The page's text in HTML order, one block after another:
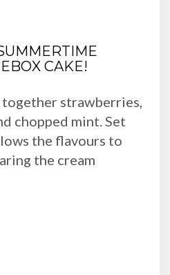
CAKE!
together strawberries,
chopped mint. Set
the flavours to
the cream